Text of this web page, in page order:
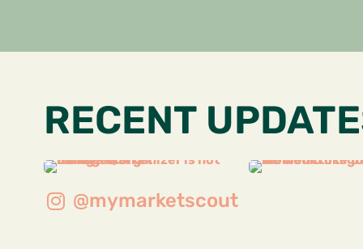
RECENT
@mymarketscout